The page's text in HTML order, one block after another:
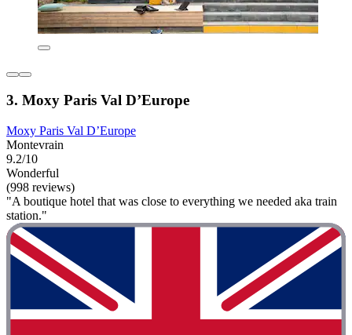
3. Moxy Paris Val D’Europe
Moxy Paris Val D’Europe
Montevrain
9.2/10
Wonderful
(998 reviews)
"A boutique hotel that was close to everything we needed aka train
station."